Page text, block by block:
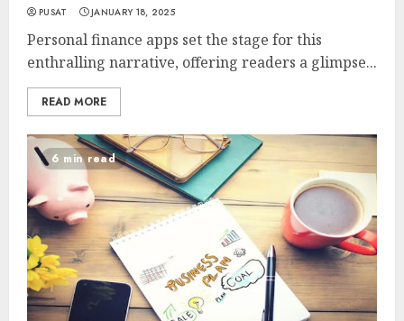
PUSAT JANUARY 18, 2025
Personal finance apps set the stage for this
enthralling narrative, offering readers a glimpse...
READ MORE
6 min read